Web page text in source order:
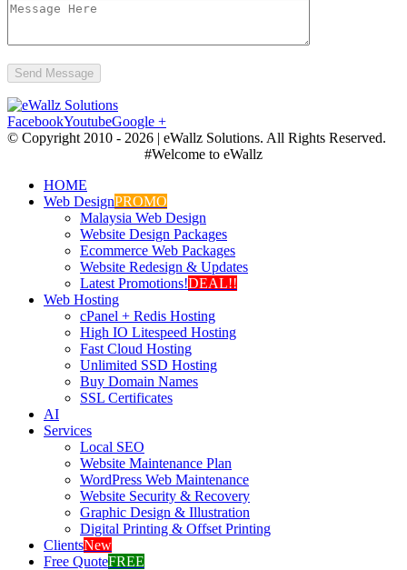
FacebookYoutubeGoogle +
© Copyright 2010 - 2026 | eWallz Solutions. All Rights Reserved.
#Welcome to eWallz
HOME
Web DesignPROMO
Malaysia Web Design
Website Design Packages
Ecommerce Web Packages
Website Redesign & Updates
Latest Promotions!DEAL!!
Web Hosting
cPanel + Redis Hosting
High IO Litespeed Hosting
Fast Cloud Hosting
Unlimited SSD Hosting
Buy Domain Names
SSL Certificates
AI
Services
Local SEO
Website Maintenance Plan
WordPress Web Maintenance
Website Security & Recovery
Graphic Design & Illustration
Digital Printing & Offset Printing
ClientsNew
Free QuoteFREE